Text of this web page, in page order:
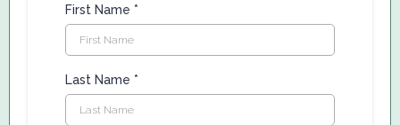
First Name *
Last Name *